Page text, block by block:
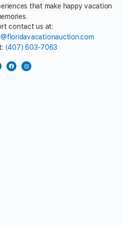
that make happy vacation
contact us at:
(407) 603-7063